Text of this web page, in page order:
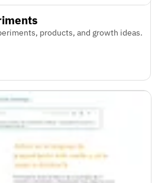
products, and growth ideas.